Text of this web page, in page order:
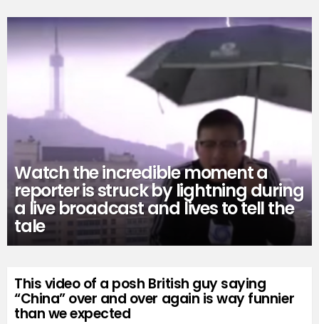
Watch the incredible moment a
reporter is struck by lightning during
a live broadcast and lives to tell the
tale
This video of a posh British guy saying
“China” over and over again is way funnier
than we expected